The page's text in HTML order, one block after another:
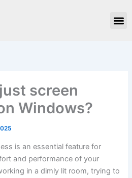
screen
Windows?
is an essential feature for
and performance of your
in a dimly lit room, trying to